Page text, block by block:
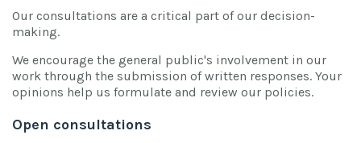
Our consultations are a critical part of our decision-
making.
We encourage the general public's involvement in our
work through the submission of written responses. Your
opinions help us formulate and review our policies.
Open consultations